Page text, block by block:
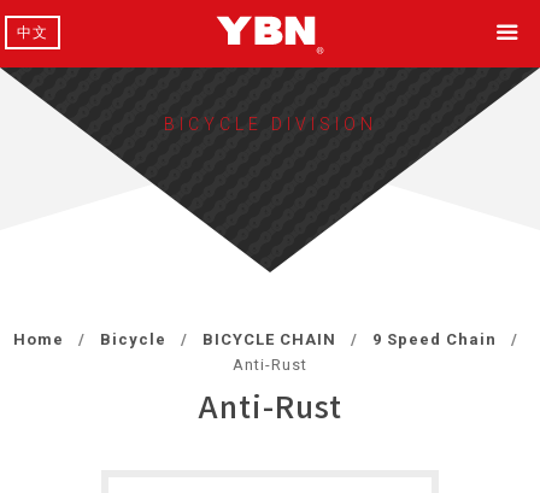
中文
BICYCLE DIVISION
Home Bicycle BICYCLE CHAIN
9 Speed Chain
Anti-Rust
Anti-Rust